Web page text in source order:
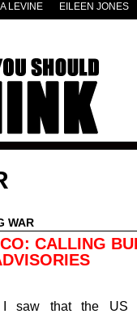
LEVINE EILEEN JONES
WAR
CALLING
I saw that the US